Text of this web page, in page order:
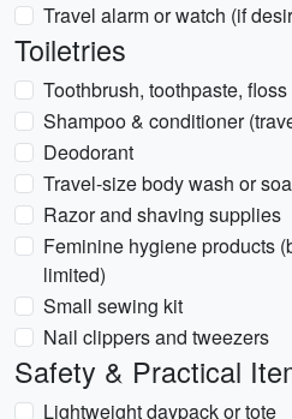
Travel alarm or watch (if
Toiletries
Toothbrush, toothpaste, floss
Shampoo & conditioner
Deodorant
Travel-size body wash or
Razor and shaving supplies
Feminine hygiene products
limited)
Small sewing kit
Nail clippers and tweezers
Safety & Practical
Lightweight daypack or tote